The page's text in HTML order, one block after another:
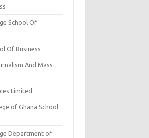
School Of
Of Business
And Mass
Limited
of Ghana School
Department of